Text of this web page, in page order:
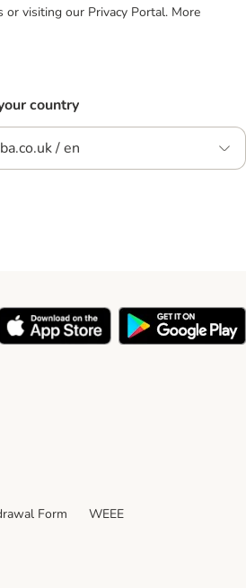
or visiting our Privacy Portal. More
country
/ en
Form
WEEE